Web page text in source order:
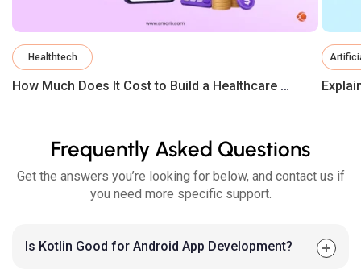
Healthtech
How Much Does It Cost to Build a Healthcare App in 2026?
Frequently Asked Questions
Get the answers you’re looking for below, and contact us if
you need more specific support.
Is Kotlin Good for Android App Development?